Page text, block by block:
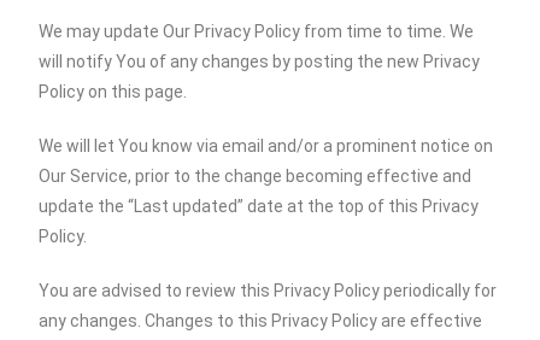
We may update Our Privacy Policy from time to time. We
will notify You of any changes by posting the new Privacy
Policy on this page.
We will let You know via email and/or a prominent notice on
Our Service, prior to the change becoming effective and
update the “Last updated” date at the top of this Privacy
Policy.
You are advised to review this Privacy Policy periodically for
any changes. Changes to this Privacy Policy are effective